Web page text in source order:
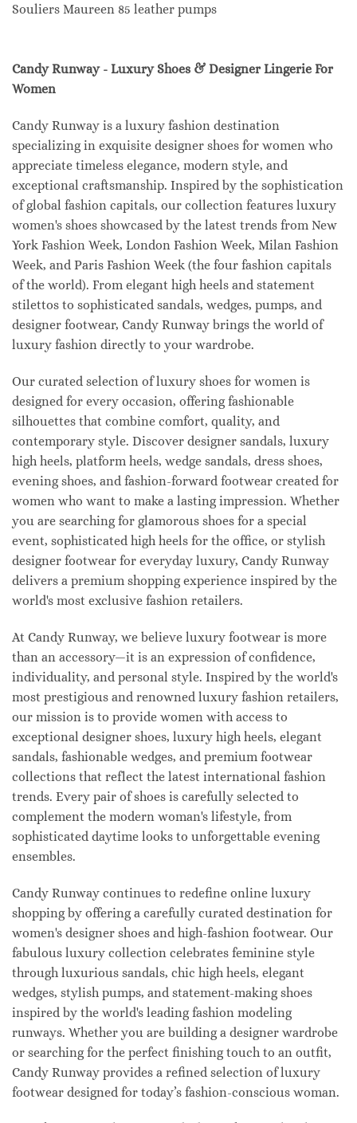
Souliers Maureen 85 leather pumps
Candy Runway - Luxury Shoes & Designer Lingerie For
Women
Candy Runway is a luxury fashion destination
specializing in exquisite designer shoes for women who
appreciate timeless elegance, modern style, and
exceptional craftsmanship. Inspired by the sophistication
of global fashion capitals, our collection features luxury
women's shoes showcased by the latest trends from New
York Fashion Week, London Fashion Week, Milan Fashion
Week, and Paris Fashion Week (the four fashion capitals
of the world). From elegant high heels and statement
stilettos to sophisticated sandals, wedges, pumps, and
designer footwear, Candy Runway brings the world of
luxury fashion directly to your wardrobe.
Our curated selection of luxury shoes for women is
designed for every occasion, offering fashionable
silhouettes that combine comfort, quality, and
contemporary style. Discover designer sandals, luxury
high heels, platform heels, wedge sandals, dress shoes,
evening shoes, and fashion-forward footwear created for
women who want to make a lasting impression. Whether
you are searching for glamorous shoes for a special
event, sophisticated high heels for the office, or stylish
designer footwear for everyday luxury, Candy Runway
delivers a premium shopping experience inspired by the
world's most exclusive fashion retailers.
At Candy Runway, we believe luxury footwear is more
than an accessory—it is an expression of confidence,
individuality, and personal style. Inspired by the world's
most prestigious and renowned luxury fashion retailers,
our mission is to provide women with access to
exceptional designer shoes, luxury high heels, elegant
sandals, fashionable wedges, and premium footwear
collections that reflect the latest international fashion
trends. Every pair of shoes is carefully selected to
complement the modern woman's lifestyle, from
sophisticated daytime looks to unforgettable evening
ensembles.
Candy Runway continues to redefine online luxury
shopping by offering a carefully curated destination for
women's designer shoes and high-fashion footwear. Our
fabulous luxury collection celebrates feminine style
through luxurious sandals, chic high heels, elegant
wedges, stylish pumps, and statement-making shoes
inspired by the world's leading fashion modeling
runways. Whether you are building a designer wardrobe
or searching for the perfect finishing touch to an outfit,
Candy Runway provides a refined selection of luxury
footwear designed for today’s fashion-conscious woman.